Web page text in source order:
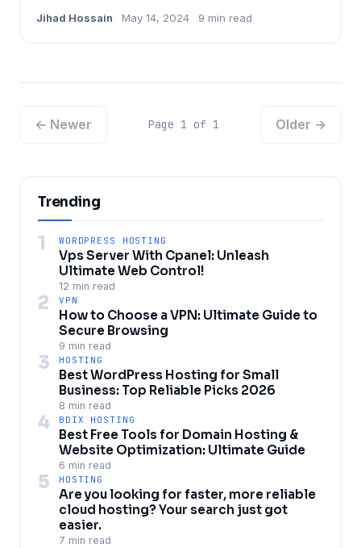
Jihad Hossain May 14, 2024 9 min read
← Newer Page 1 of 1 Older →
Trending
1 WORDPRESS HOSTING
Vps Server With Cpanel: Unleash
Ultimate Web Control!
12 min read
2 VPN
How to Choose a VPN: Ultimate Guide to
Secure Browsing
9 min read
3 HOSTING
Best WordPress Hosting for Small
Business: Top Reliable Picks 2026
8 min read
4 BDIX HOSTING
Best Free Tools for Domain Hosting &
Website Optimization: Ultimate Guide
6 min read
5 HOSTING
Are you looking for faster, more reliable
cloud hosting? Your search just got
easier.
7 min read